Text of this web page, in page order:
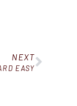
NEXT
EASY